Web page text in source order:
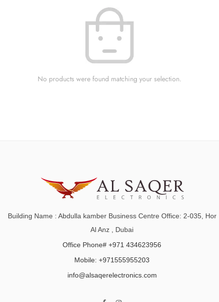
No products were found matching your selection.
Building Name : Abdulla kamber Business Centre Office: 2-035, Hor
Al Anz , Dubai
Office Phone# +971 434623956
Mobile: +971555955203
info@alsaqerelectronics.com